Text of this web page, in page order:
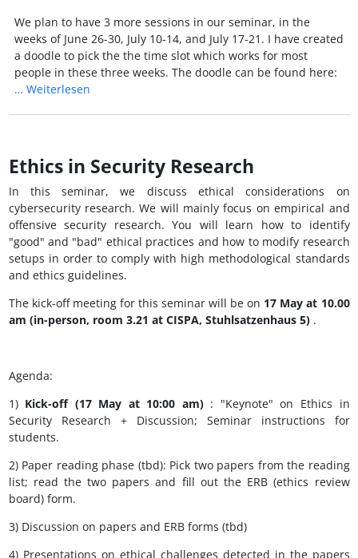
We plan to have 3 more sessions in our seminar, in the
weeks of June 26-30, July 10-14, and July 17-21. I have created
a doodle to pick the the time slot which works for most
people in these three weeks. The doodle can be found here:
… Weiterlesen
Ethics in Security Research
In this seminar, we discuss ethical considerations on
cybersecurity research.We will mainly focus on empirical and
offensive security research. You will learn how to identify
"good" and "bad" ethical practices and how to modify research
setups in order to comply with high methodological standards
and ethics guidelines.
The kick-off meeting for this seminar will be on 17 May at 10.00
am (in-person, room 3.21 at CISPA, Stuhlsatzenhaus 5).
Agenda:
1) Kick-off (17 May at 10:00 am): "Keynote" on Ethics in
Security Research + Discussion; Seminar instructions for
students.
2) Paper reading phase (tbd): Pick two papers from the reading
list; read the two papersand fill out the ERB (ethics review
board) form.
3) Discussion on papers and ERB forms (tbd)
4) Presentations on ethical challenges detected in the papers